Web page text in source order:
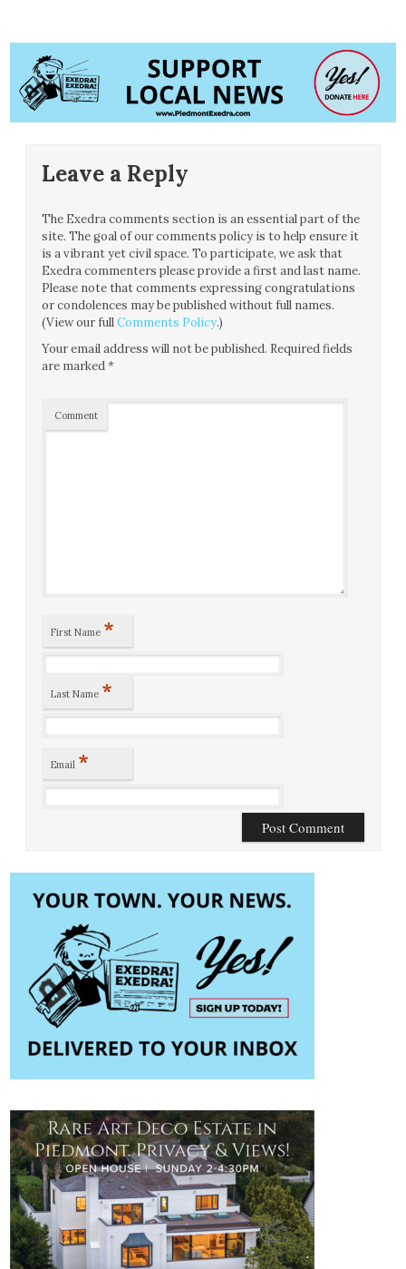
Leave a Reply
The Exedra comments section is an essential part of the
site. The goal of our comments policy is to help ensure it
is a vibrant yet civil space. To participate, we ask that
Exedra commenters please provide a first and last name.
Please note that comments expressing congratulations
or condolences may be published without full names.
(View our fullComments Policy.)
Your email address will not be published. Required fields
are marked*
Comment
First Name *
Last Name *
Email *